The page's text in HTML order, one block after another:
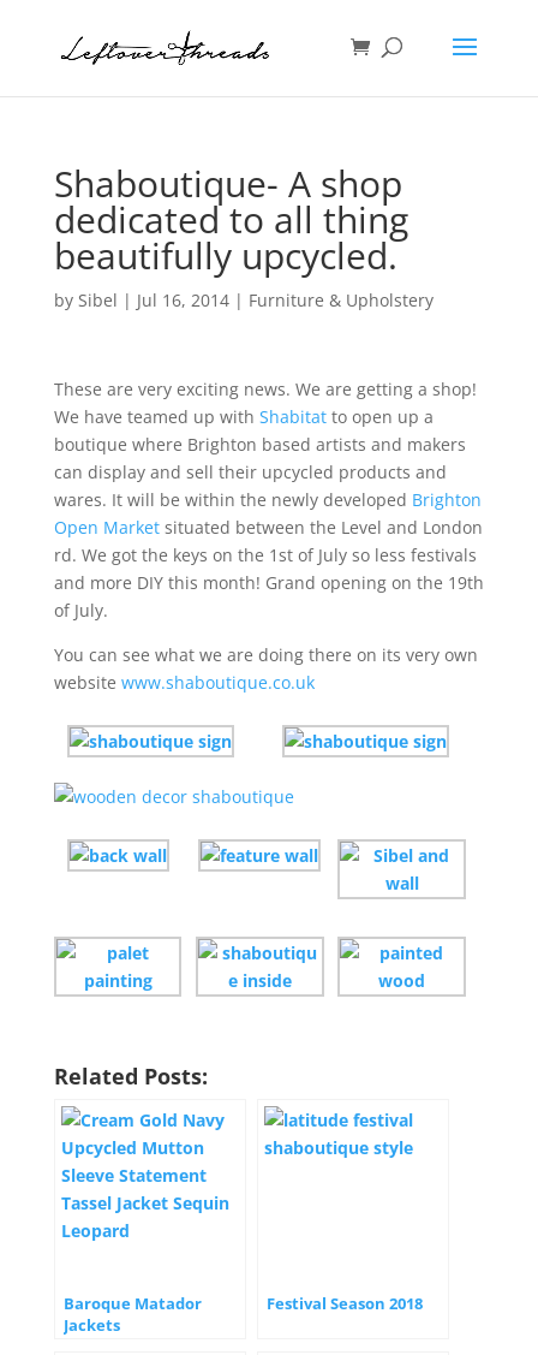
Shaboutique- A shop
dedicated to all thing
beautifully upcycled.
by Sibel | Jul 16, 2014| Furniture & Upholstery
These are very exciting news. We are getting a shop!
We have teamed up with Shabitatto open up a
boutique where Brighton based artists and makers
can display and sell their upcycled products and
wares. It will be within the newly developed Brighton
Open Marketsituated between the Level and London
rd. We got the keys on the 1st of July so less festivals
and more DIY this month! Grand opening on the 19th
of July.
You can see what we are doing there on its very own
website www.shaboutique.co.uk
Related Posts:
Baroque Matador
Jackets
Festival Season 2018